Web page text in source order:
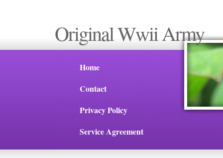
Original Wwii Army
Home
Contact
Privacy Policy
Service Agreement